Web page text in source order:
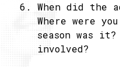
When did the
Where were
season was it?
involved?